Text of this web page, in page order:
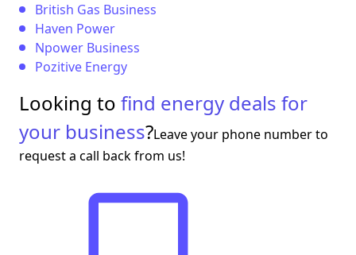
British Gas Business
Haven Power
Npower Business
Pozitive Energy
Looking to find energy deals for
your business?Leave your phone number to
request a call back from us!